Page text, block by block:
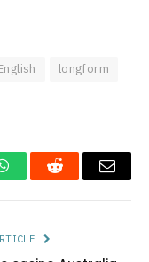
longform
WhatsAppReddit Email